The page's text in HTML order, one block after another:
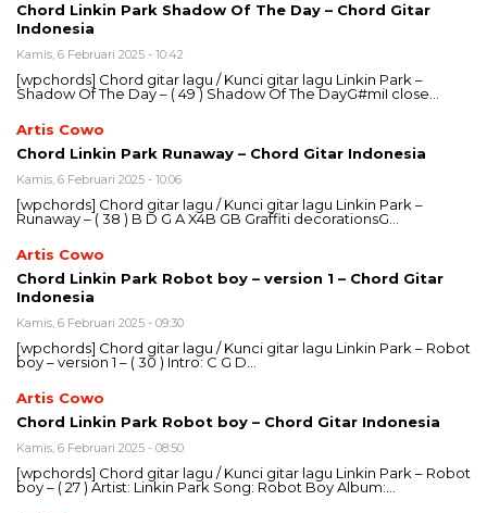
Chord Linkin Park Shadow Of The Day – Chord Gitar
Indonesia
Kamis, 6 Februari 2025 - 10:42
[wpchords] Chord gitar lagu / Kunci gitar lagu Linkin Park –
Shadow Of The Day – ( 49 ) Shadow Of The DayG#miI close…
Artis Cowo
Chord Linkin Park Runaway – Chord Gitar Indonesia
Kamis, 6 Februari 2025 - 10:06
[wpchords] Chord gitar lagu / Kunci gitar lagu Linkin Park –
Runaway – ( 38 ) B D G A X4B GB Graffiti decorationsG…
Artis Cowo
Chord Linkin Park Robot boy – version 1 – Chord Gitar
Indonesia
Kamis, 6 Februari 2025 - 09:30
[wpchords] Chord gitar lagu / Kunci gitar lagu Linkin Park – Robot
boy – version 1 – ( 30 ) Intro: C G D…
Artis Cowo
Chord Linkin Park Robot boy – Chord Gitar Indonesia
Kamis, 6 Februari 2025 - 08:50
[wpchords] Chord gitar lagu / Kunci gitar lagu Linkin Park – Robot
boy – ( 27 ) Artist: Linkin Park Song: Robot Boy Album:…